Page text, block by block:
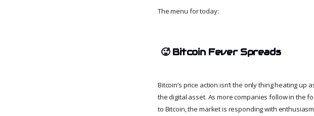
The menu for today:
🥵 Bitcoin Fever Spreads
Bitcoin’s price action isn’t the only thing heating
the digital asset. As more companies follow in the
to Bitcoin, the market is responding with